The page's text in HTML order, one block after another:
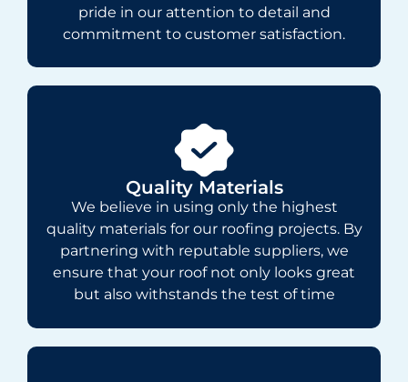
pride in our attention to detail and
commitment to customer satisfaction.
Quality Materials
We believe in using only the highest
quality materials for our roofing projects. By
partnering with reputable suppliers, we
ensure that your roof not only looks great
but also withstands the test of time